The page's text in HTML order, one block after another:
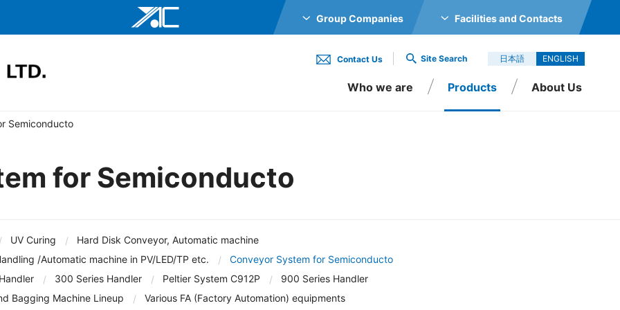
Semiconducto
for Semiconducto
UV Curing
Hard Disk Conveyor, Automatic machine
/Automatic machine in PV/LED/TP etc.
Conveyor System for Semiconducto
300 Series Handler Peltier System C912P
900 Series Handler
Bagging Machine Lineup
Various FA (Factory Automation) equipments
Group Companies
YAC ELEX CO., LTD.
YAC SYSTEMS SINGAPORE PTE LTD
OHKURA ELECTRIC CO., LTD.
YAC DENKO CO., LTD.
Facilities and Contacts
Contact Us Site Search 日本語 ENGLISH
Who we are
Disk Conveyor, Automatic machine
Handler Peltier System C912P
900 Series Handler
Various FA (Factory Automation) equipments
R&D Tool
Products
Corporate Profile Executives Organization
About Us